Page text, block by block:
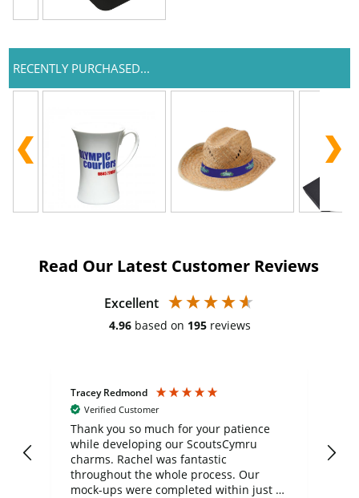
RECENTLY PURCHASED...
Read Our Latest Customer Reviews
Excellent
4.96 based on 195 reviews
Tracey Redmond
Verified Customer
Thank you so much for your patience
while developing our ScoutsCymru
charms. Rachel was fantastic
throughout the whole process. Our
mock-ups were completed within just a